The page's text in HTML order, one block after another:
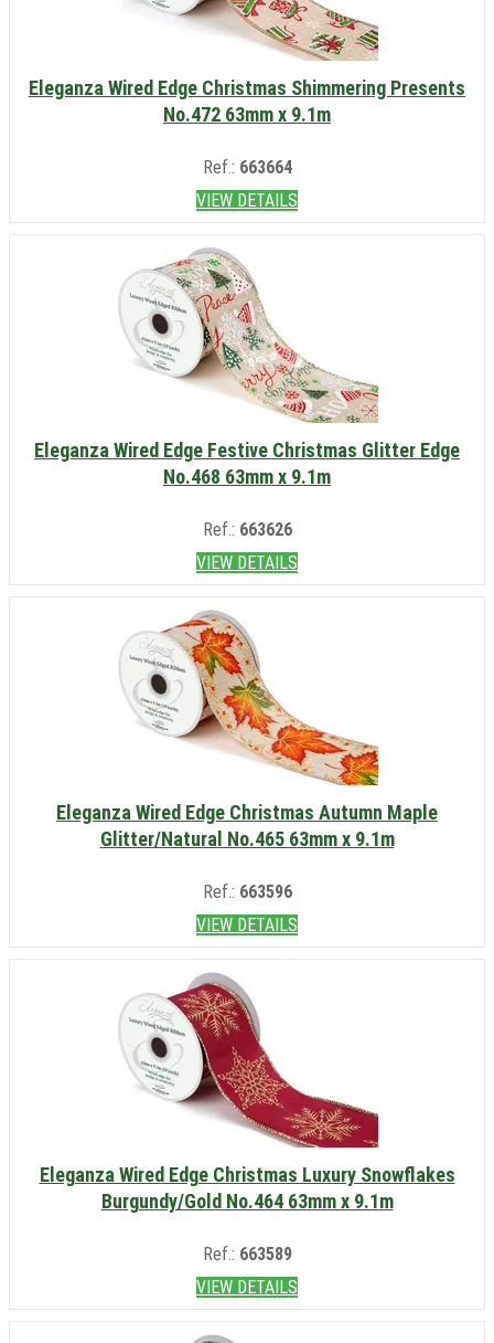
Eleganza Wired Edge Christmas Shimmering Presents
No.472 63mm x 9.1m
Ref.: 663664
VIEW DETAILS
Eleganza Wired Edge Festive Christmas Glitter Edge
No.468 63mm x 9.1m
Ref.: 663626
VIEW DETAILS
Eleganza Wired Edge Christmas Autumn Maple
Glitter/Natural No.465 63mm x 9.1m
Ref.: 663596
VIEW DETAILS
Eleganza Wired Edge Christmas Luxury Snowflakes
Burgundy/Gold No.464 63mm x 9.1m
Ref.: 663589
VIEW DETAILS